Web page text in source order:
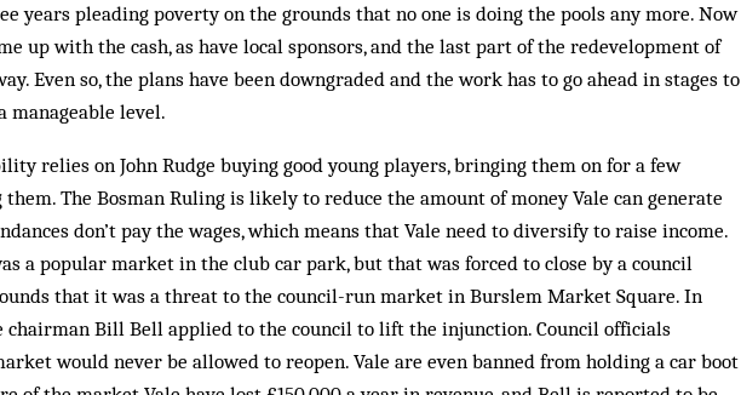
years pleading poverty on the grounds that no one is doing the pools any more. Now
up with the cash, as have local sponsors, and the last part of the redevelopment of
Even so, the plans have been downgraded and the work has to go ahead in stages to
manageable level.
relies on John Rudge buying good young players, bringing them on for a few
them. The Bosman Ruling is likely to reduce the amount of money Vale can generate
don’t pay the wages, which means that Vale need to diversify to raise income.
a popular market in the club car park, but that was forced to close by a council
that it was a threat to the council-run market in Burslem Market Square. In
chairman Bill Bell applied to the council to lift the injunction. Council officials
would never be allowed to reopen. Vale are even banned from holding a car boot